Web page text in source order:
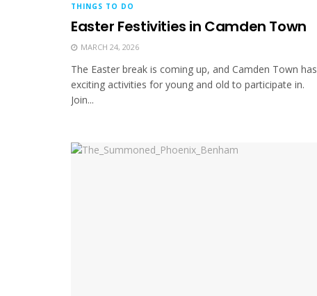
THINGS TO DO
Easter Festivities in Camden Town
MARCH 24, 2026
The Easter break is coming up, and Camden Town has
exciting activities for young and old to participate in.
Join...